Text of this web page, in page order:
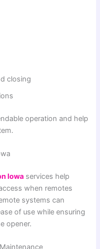
closing
operation and help
Iowa services help
when remotes
systems can
of use while ensuring
opener.